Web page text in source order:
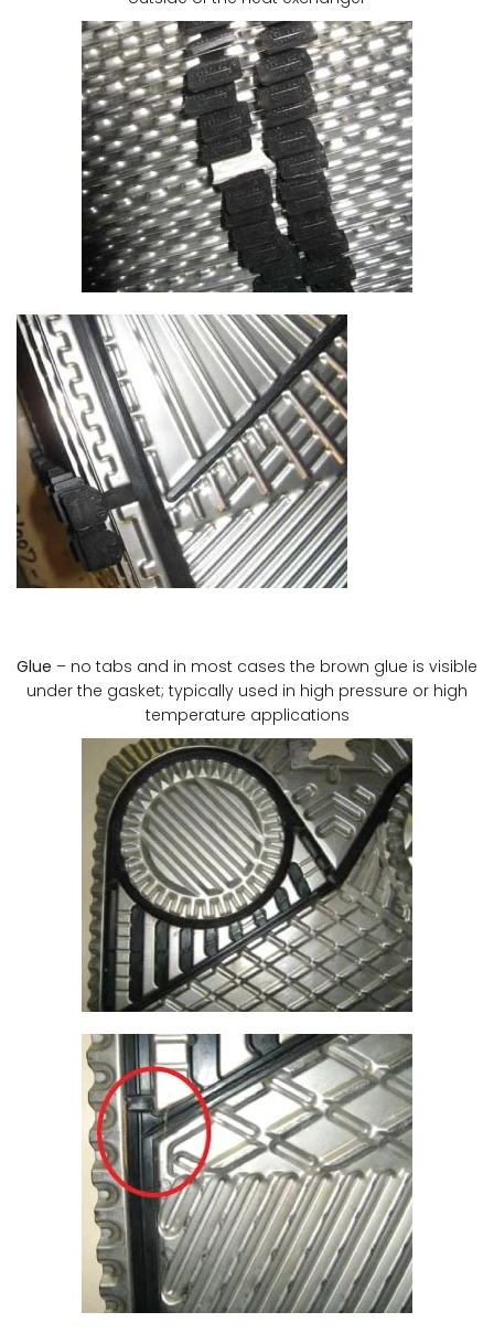
Glue – no tabs and in most cases the brown glue is visible
under the gasket; typically used in high pressure or high
temperature applications